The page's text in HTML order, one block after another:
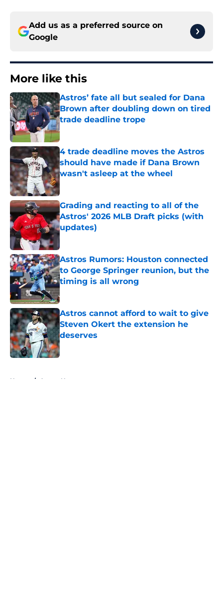
Add us as a preferred source on
Google
More like this
Astros’ fate all but sealed for Dana
Brown after doubling down on tired
trade deadline trope
Published by on Invalid Date
4 trade deadline moves the Astros
should have made if Dana Brown
wasn't asleep at the wheel
Published by on Invalid Date
Grading and reacting to all of the
Astros' 2026 MLB Draft picks (with
updates)
Published by on Invalid Date
Astros Rumors: Houston connected
to George Springer reunion, but the
timing is all wrong
Astros cannot afford to wait to give
Steven Okert the extension he
deserves
Published by on Invalid Date
Home / Astros News